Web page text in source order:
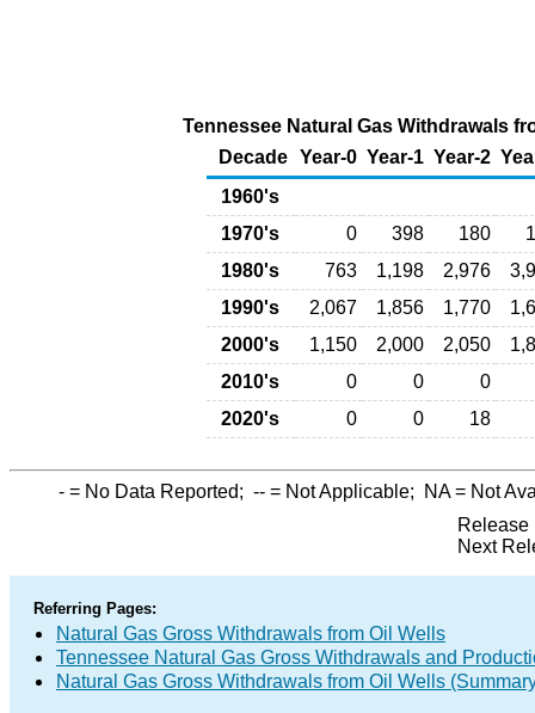
Tennessee Natural Gas Withdrawals
Decade Year-0 Year-1 Year-2
1960's
1970's
0 398 180
1980's
763 1,198 2,976
1990's
2,067 1,856 1,770
2000's
1,150 2,000 2,050
2010's
0 0
0
2020's
0 0 18
- = No Data Reported; -- = Not Applicable; NA= Not
Release
Next
Referring Pages:
Natural Gas Gross Withdrawals from Oil Wells
Tennessee Natural Gas Gross Withdrawals and
Natural Gas Gross Withdrawals from Oil Wells